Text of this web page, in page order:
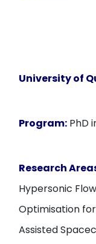
University of
Program: PhD
Research
Hypersonic
Optimisation
Assisted